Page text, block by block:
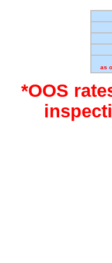
as
*OOS